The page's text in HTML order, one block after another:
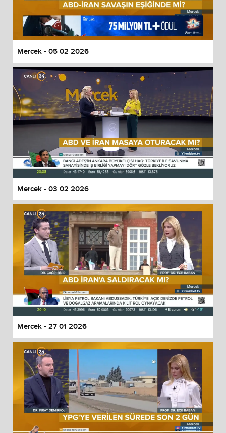
Mercek - 05 02 2026
Mercek - 03 02 2026
Mercek - 27 01 2026